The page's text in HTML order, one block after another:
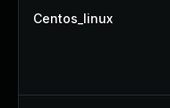
Centos_linux